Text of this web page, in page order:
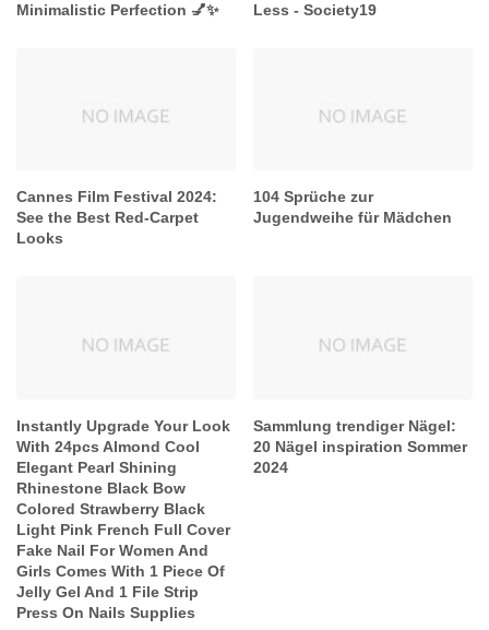
Minimalistic Perfection 💅✨
Less - Society19
Cannes Film Festival 2024:
See the Best Red-Carpet
Looks
104 Sprüche zur
Jugendweihe für Mädchen
Instantly Upgrade Your Look
With 24pcs Almond Cool
Elegant Pearl Shining
Rhinestone Black Bow
Colored Strawberry Black
Light Pink French Full Cover
Fake Nail For Women And
Girls Comes With 1 Piece Of
Jelly Gel And 1 File Strip
Press On Nails Supplies
Sammlung trendiger Nägel:
20 Nägel inspiration Sommer
2024